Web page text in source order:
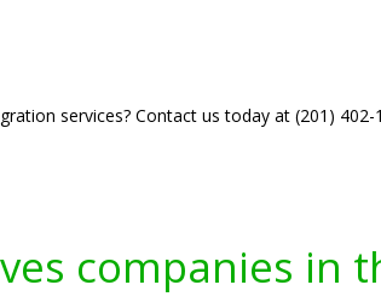
services? Contact us today at (201)
companies in